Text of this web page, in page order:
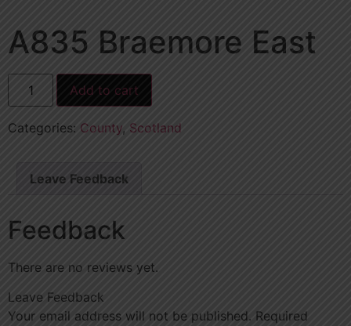
A835 Braemore East
Add to cart
Categories: County, Scotland
Leave Feedback
Feedback
There are no reviews yet.
Leave Feedback
Your email address will not be published. Required